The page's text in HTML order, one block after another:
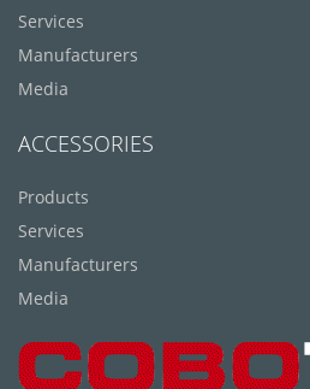
Services
Manufacturers
Media
ACCESSORIES
Products
Services
Manufacturers
Media